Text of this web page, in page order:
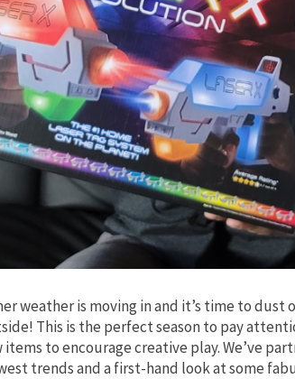
weather is moving in and it’s time to dust
This is the perfect season to pay
items to encourage creative play. We’ve
trends and a first-hand look at some